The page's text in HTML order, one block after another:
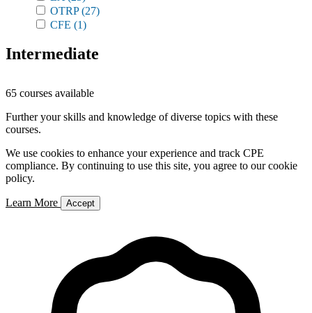
OTRP(27)
CFE (1)
Intermediate
65 courses available
Further your skills and knowledge of diverse topics with these
courses.
We use cookies to enhance your experience and track CPE
compliance. By continuing to use this site, you agree to our cookie
policy.
Learn More Accept